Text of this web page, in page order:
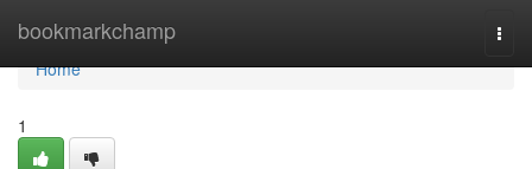
bookmarkchamp
Home
Home
1